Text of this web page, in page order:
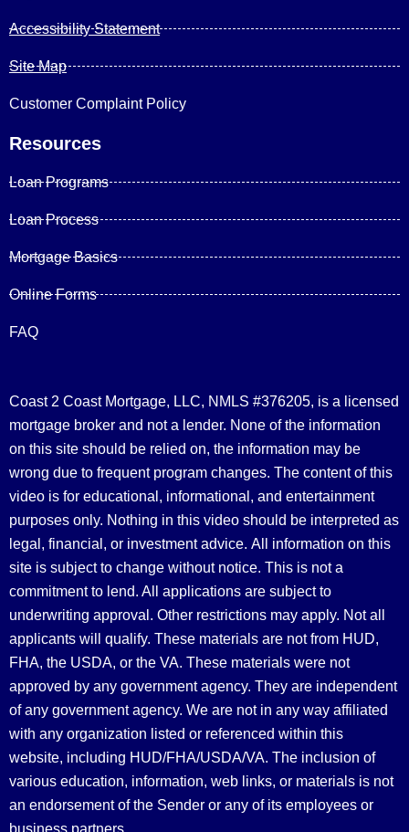
Accessibility Statement
Site Map
Customer Complaint Policy
Resources
Loan Programs
Loan Process
Mortgage Basics
Online Forms
FAQ
Coast 2 Coast Mortgage, LLC, NMLS #376205, is a licensed
mortgage broker and not a lender. None of the information
on this site should be relied on, the information may be
wrong due to frequent program changes. The content of this
video is for educational, informational, and entertainment
purposes only. Nothing in this video should be interpreted as
legal, financial, or investment advice. All information on this
site is subject to change without notice. This is not a
commitment to lend. All applications are subject to
underwriting approval. Other restrictions may apply. Not all
applicants will qualify. These materials are not from HUD,
FHA, the USDA, or the VA. These materials were not
approved by any government agency. They are independent
of any government agency. We are not in any way affiliated
with any organization listed or referenced within this
website, including HUD/FHA/USDA/VA. The inclusion of
various education, information, web links, or materials is not
an endorsement of the Sender or any of its employees or
business partners.